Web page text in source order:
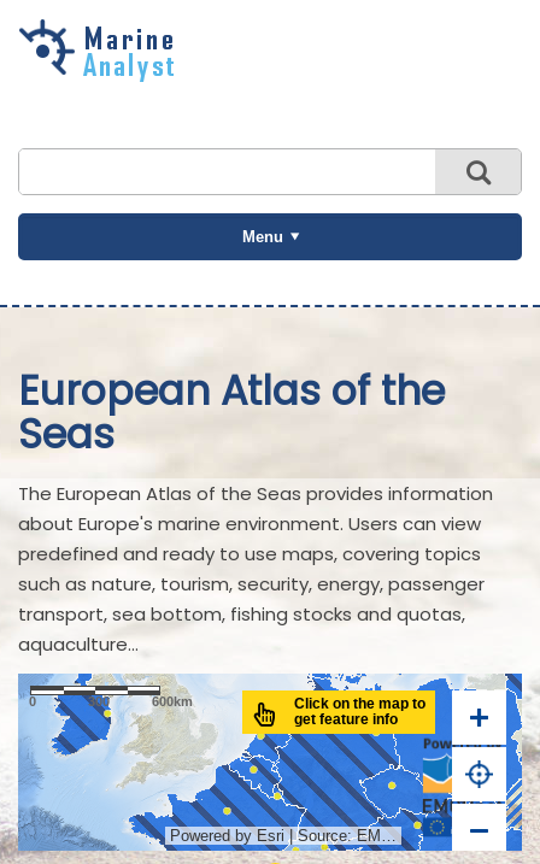
Skip to
Menu
European Atlas of the
Seas
The European Atlas of the Seas provides information
about Europe's marine environment. Users can view
predefined and ready to use maps, covering topics
such as nature, tourism, security, energy, passenger
transport, sea bottom, fishing stocks and quotas,
aquaculture...